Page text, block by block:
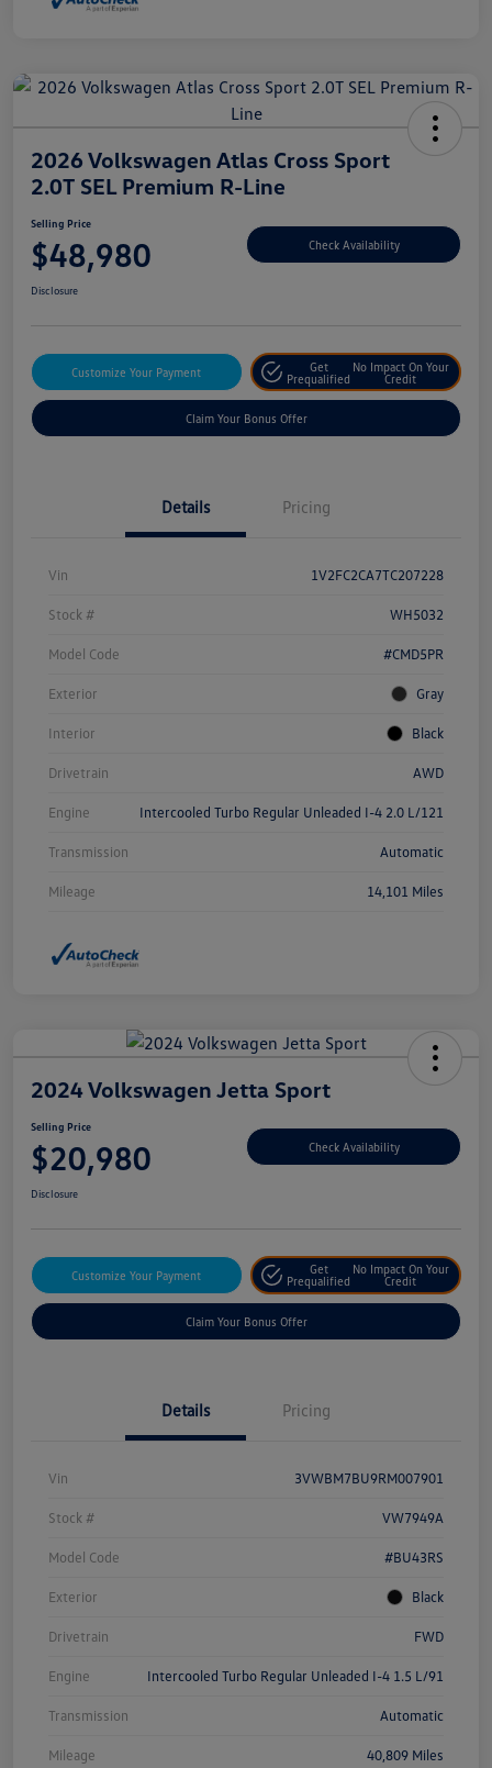
2026 Volkswagen Atlas Cross Sport
2.0T SEL Premium R-Line
Selling Price
$48,980 Check Availability
Disclosure
Customize Your Payment
Get
Prequalified
No Impact On Your
Credit
Claim Your Bonus Offer
Details Pricing
Vin 1V2FC2CA7TC207228
Stock # WH5032
Model Code #CMD5PR
Exterior Gray
Interior Black
Drivetrain AWD
Engine Intercooled Turbo Regular Unleaded I-4 2.0 L/121
Transmission Automatic
Mileage 14,101 Miles
2024 Volkswagen Jetta Sport
Selling Price
$20,980 Check Availability
Disclosure
Customize Your Payment
Get
Prequalified
No Impact On Your
Credit
Claim Your Bonus Offer
Details Pricing
Vin 3VWBM7BU9RM007901
Stock # VW7949A
Model Code #BU43RS
Exterior Black
Drivetrain FWD
Engine Intercooled Turbo Regular Unleaded I-4 1.5 L/91
Transmission Automatic
Mileage 40,809 Miles